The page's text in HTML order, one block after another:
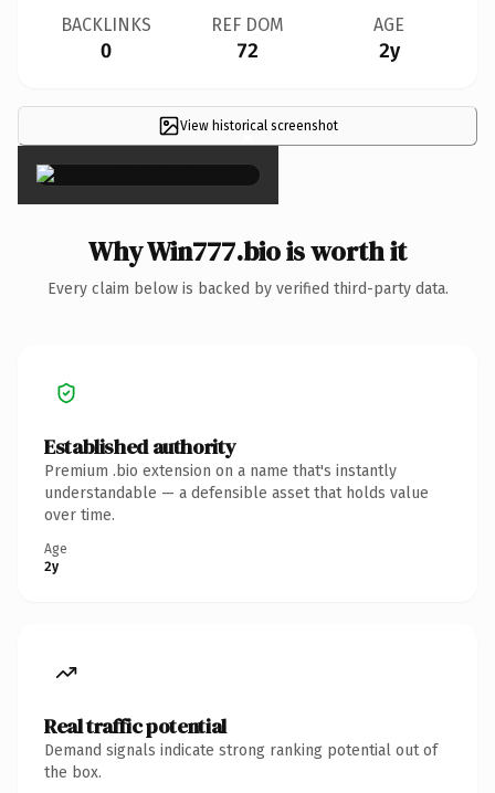
BACKLINKS
0
REF DOM
72
AGE
2y
View historical screenshot
×
Why Win777.bio is worth it
Every claim below is backed by verified third-party data.
Established authority
Premium .bio extension on a name that's instantly
understandable — a defensible asset that holds value
over time.
Age
2y
Real traffic potential
Demand signals indicate strong ranking potential out of
the box.